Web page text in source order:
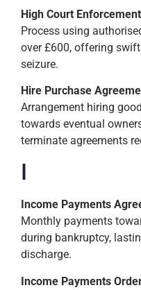
High Court Enforcement
Process using
over £600, offering
seizure.
Hire Purchase
Arrangement hiring
towards eventual
terminate agreements
I
Income Payments
Monthly payments
during bankruptcy,
discharge.
Income Payments